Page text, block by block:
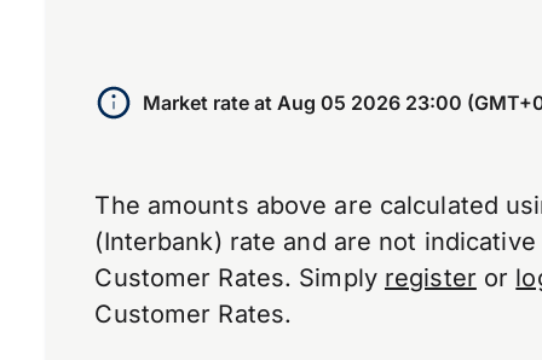
Market rate at Aug 05 2026 23:00
The amounts above are calculated
(Interbank) rate and are not indicative
Customer Rates. Simply register or
Customer Rates.